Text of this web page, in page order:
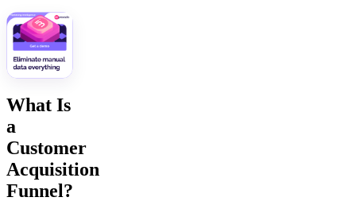
What Is
a
Customer
Acquisition
Funnel?